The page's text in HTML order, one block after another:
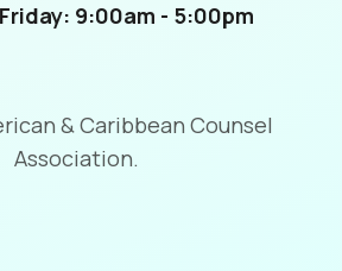
9:00am - 5:00pm
& Caribbean Counsel
Association.